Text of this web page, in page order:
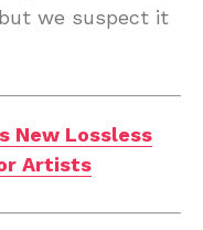
we suspect it
New Lossless
Artists